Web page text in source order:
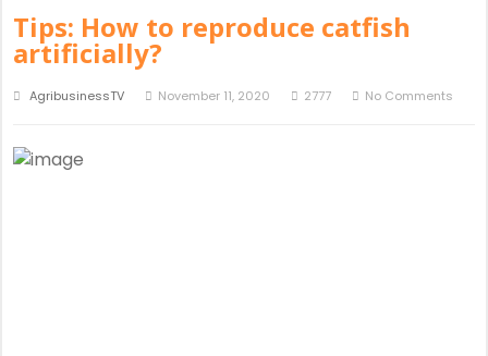
Tips: How to reproduce catfish
artificially?
AgribusinessTV November 11, 2020 2777 No Comments